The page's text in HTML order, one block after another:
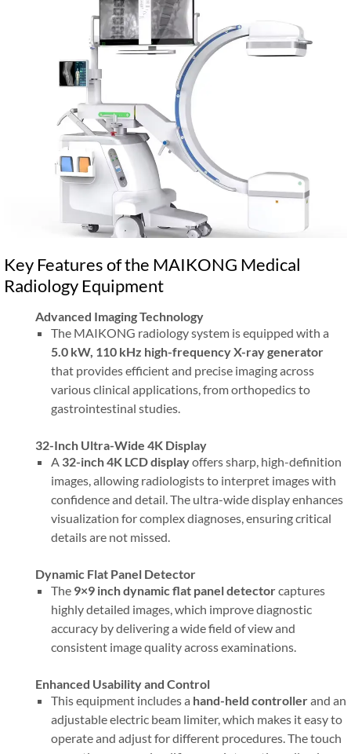
Key Features of the MAIKONG Medical
Radiology Equipment
Advanced Imaging Technology
The MAIKONG radiology system is equipped with a
5.0 kW, 110 kHz high-frequency X-ray generator
that provides efficient and precise imaging across
various clinical applications, from orthopedics to
gastrointestinal studies.
32-Inch Ultra-Wide 4K Display
A 32-inch 4K LCD displayoffers sharp, high-definition
images, allowing radiologists to interpret images with
confidence and detail. The ultra-wide display enhances
visualization for complex diagnoses, ensuring critical
details are not missed.
Dynamic Flat Panel Detector
The 9×9 inch dynamic flat panel detectorcaptures
highly detailed images, which improve diagnostic
accuracy by delivering a wide field of view and
consistent image quality across examinations.
Enhanced Usability and Control
This equipment includes a hand-held controllerand an
adjustable electric beam limiter, which makes it easy to
operate and adjust for different procedures. The touch